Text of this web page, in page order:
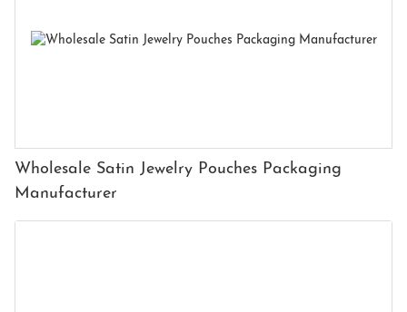
Wholesale Satin Jewelry Pouches Packaging
Manufacturer